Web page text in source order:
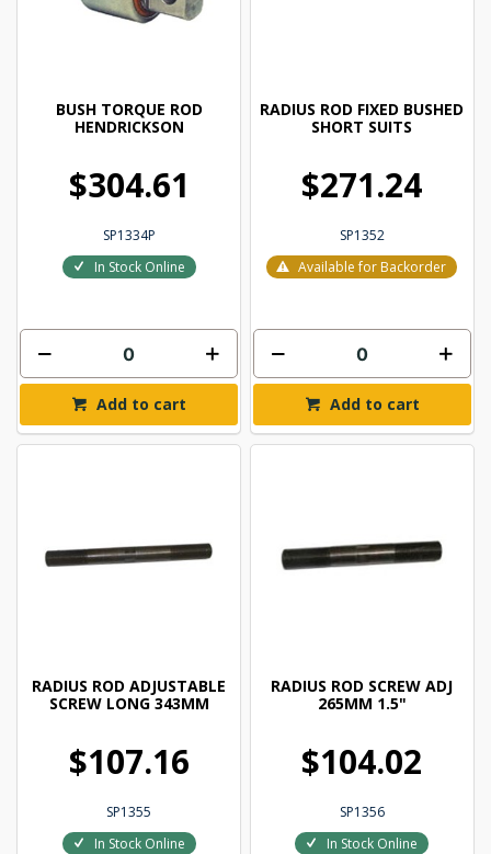
BUSH TORQUE ROD
HENDRICKSON
$304.61
SP1334P
In Stock Online
Add to cart
RADIUS ROD FIXED BUSHED
SHORT SUITS
$271.24
SP1352
Available for Backorder
Add to cart
RADIUS ROD ADJUSTABLE
SCREW LONG 343MM
$107.16
SP1355
In Stock Online
RADIUS ROD SCREW ADJ
265MM 1.5"
$104.02
SP1356
In Stock Online